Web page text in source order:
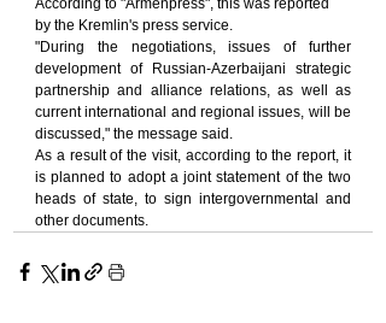
by the Kremlin's press service.
"During the negotiations, issues of further
development of Russian-Azerbaijani strategic
partnership and alliance relations, as well as
current international and regional issues, will be
discussed," the message said.
As a result of the visit, according to the report, it
is planned to adopt a joint statement of the two
heads of state, to sign intergovernmental and
other documents.